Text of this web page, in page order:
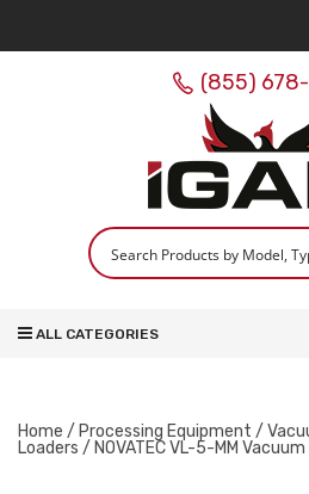
(855)
ALL CATEGORIES
Home / Processing Equipment /
Loaders / NOVATEC VL-5-MM Vacuum